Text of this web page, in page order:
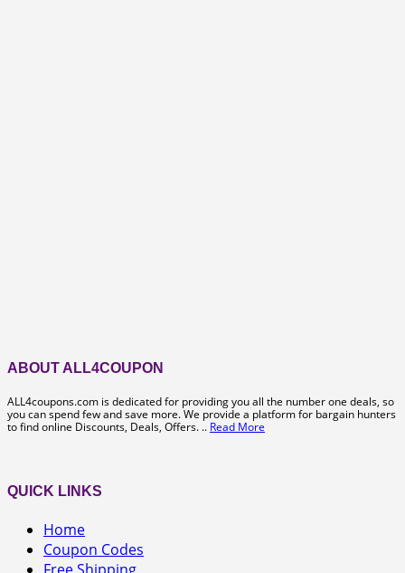
ABOUT ALL4COUPON
ALL4coupons.com is dedicated for providing you all the number one deals, so
you can spend few and save more. We provide a platform for bargain hunters
to find online Discounts, Deals, Offers. .. Read More
QUICK LINKS
Home
Coupon Codes
Free Shipping